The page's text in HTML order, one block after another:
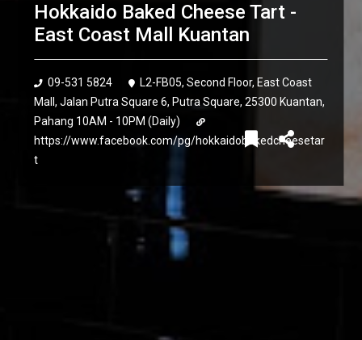
Hokkaido Baked Cheese Tart -
East Coast Mall Kuantan
09-531 5824
L2-FB05, Second Floor, East Coast
Mall, Jalan Putra Square 6, Putra Square, 25300 Kuantan,
Pahang 10AM - 10PM (Daily)
https://www.facebook.com/pg/hokkaidobakedcheesetar
t